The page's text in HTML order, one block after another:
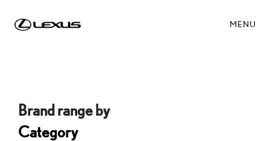
MENU
Brand range by
Category